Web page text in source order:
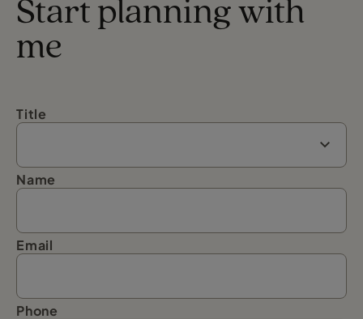
Start planning with
me
Title
Name
Email
Phone